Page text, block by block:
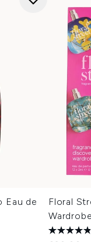
Eau de
Floral
Wardrobe